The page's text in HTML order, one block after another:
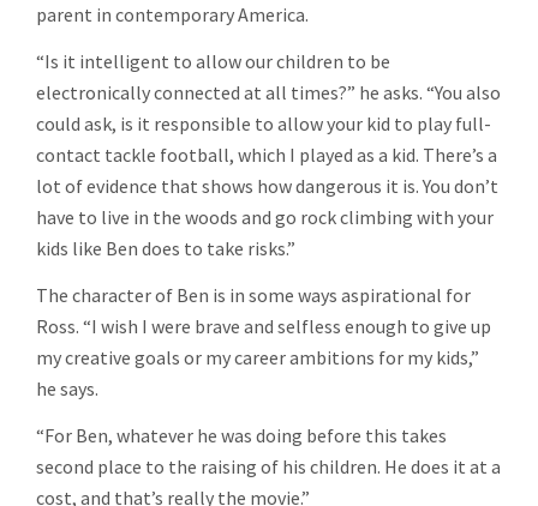
parent in contemporary America.
“Is it intelligent to allow our children to be
electronically connected at all times?” he asks. “You also
could ask, is it responsible to allow your kid to play full-
contact tackle football, which I played as a kid. There’s a
lot of evidence that shows how dangerous it is. You don’t
have to live in the woods and go rock climbing with your
kids like Ben does to take risks.”
The character of Ben is in some ways aspirational for
Ross. “I wish I were brave and selfless enough to give up
my creative goals or my career ambitions for my kids,”
he says.
“For Ben, whatever he was doing before this takes
second place to the raising of his children. He does it at a
cost, and that’s really the movie.”